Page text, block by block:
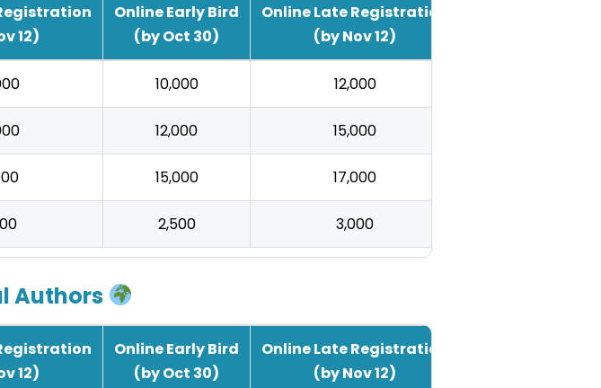
12)
Online Early Bird
(by Oct 30)
Online Late Registration
(by Nov 12)
₹10,000 ₹12,000
₹12,000 ₹15,000
₹15,000 ₹17,000
₹2,500 ₹3,000
Authors
12)
Online Early Bird
(by Oct 30)
Online Late Registration
(by Nov 12)